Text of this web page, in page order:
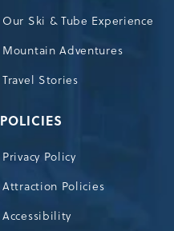
Our Ski & Tube Experience
Mountain Adventures
Travel Stories
POLICIES
Privacy Policy
Attraction Policies
Accessibility